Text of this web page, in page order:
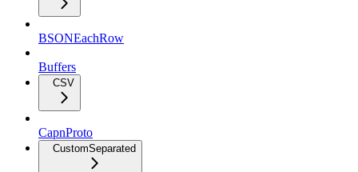
BSONEachRow
Buffers
CSV
CapnProto
CustomSeparated